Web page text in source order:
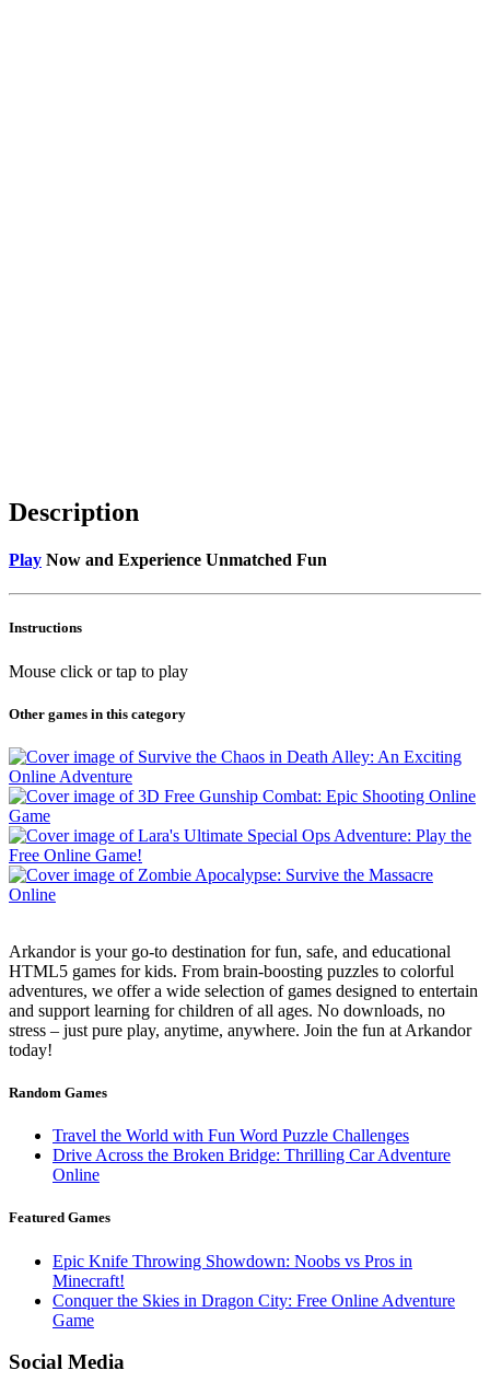
Description
Play Now and Experience Unmatched Fun
Instructions
Mouse click or tap to play
Other games in this category
Arkandor is your go-to destination for fun, safe, and educational
HTML5 games for kids. From brain-boosting puzzles to colorful
adventures, we offer a wide selection of games designed to entertain
and support learning for children of all ages. No downloads, no
stress – just pure play, anytime, anywhere. Join the fun at Arkandor
today!
Random Games
Travel the World with Fun Word Puzzle Challenges
Drive Across the Broken Bridge: Thrilling Car Adventure
Online
Featured Games
Epic Knife Throwing Showdown: Noobs vs Pros in
Minecraft!
Conquer the Skies in Dragon City: Free Online Adventure
Game
Social Media